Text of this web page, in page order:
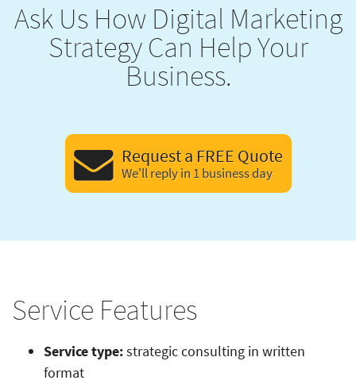
Ask Us How Digital Marketing
Strategy Can Help Your
Business.
Request a FREE Quote
We'll reply in 1 business day
Service Features
Service type:strategic consulting in written
format